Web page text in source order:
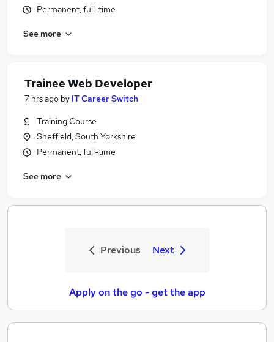
Permanent, full-time
See more
Trainee Web Developer
7 hrs ago by IT Career Switch
Training Course
Sheffield, South Yorkshire
Permanent, full-time
See more
Previous Next
Apply on the go - get the app